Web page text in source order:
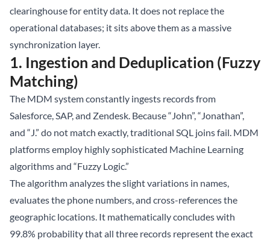
clearinghouse for entity data. It does not replace the
operational databases; it sits above them as a massive
synchronization layer.
1. Ingestion and Deduplication (Fuzzy
Matching)
The MDM system constantly ingests records from
Salesforce, SAP, and Zendesk. Because “John”, “Jonathan”,
and “J.” do not match exactly, traditional SQL joins fail. MDM
platforms employ highly sophisticated Machine Learning
algorithms and “Fuzzy Logic.”
The algorithm analyzes the slight variations in names,
evaluates the phone numbers, and cross-references the
geographic locations. It mathematically concludes with
99.8% probability that all three records represent the exact